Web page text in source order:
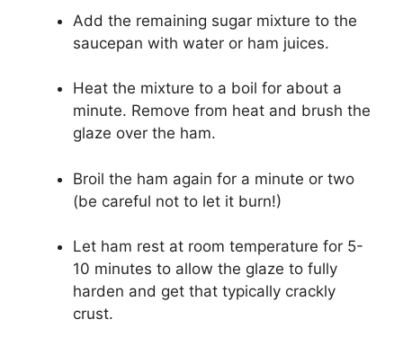
Add the remaining sugar mixture to the
saucepan with water or ham juices.
Heat the mixture to a boil for about a
minute. Remove from heat and brush the
glaze over the ham.
Broil the ham again for a minute or two
(be careful not to let it burn!)
Let ham rest at room temperature for 5-
10 minutes to allow the glaze to fully
harden and get that typically crackly
crust.